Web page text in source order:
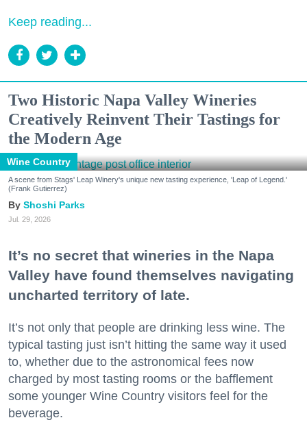
Keep reading...
Two Historic Napa Valley Wineries
Creatively Reinvent Their Tastings for
the Modern Age
Wine Country
A scene from Stags' Leap Winery's unique new tasting experience, 'Leap of Legend.'
(Frank Gutierrez)
Shoshi Parks
Jul. 29, 2026
It’s no secret that wineries in the Napa
Valley have found themselves navigating
uncharted territory of late.
It’s not only that people are drinking less wine. The
typical tasting just isn’t hitting the same way it used
to, whether due to the astronomical fees now
charged by most tasting rooms or the bafflement
some younger Wine Country visitors feel for the
beverage.